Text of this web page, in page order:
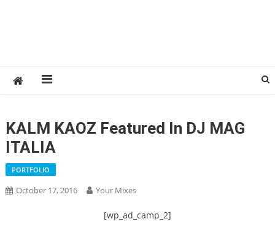
KALM KAOZ Featured In DJ MAG
ITALIA
PORTFOLIO
October 17, 2016 Your Mixes
[wp_ad_camp_2]